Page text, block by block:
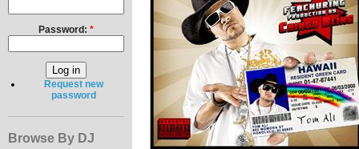
Password: *
Request new
password
Browse By DJ